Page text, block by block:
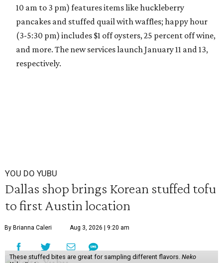
10 am to 3 pm) features items like huckleberry
pancakes and stuffed quail with waffles; happy hour
(3-5:30 pm) includes $1 off oysters, 25 percent off wine,
and more. The new services launch January 11 and 13,
respectively.
YOU DO YUBU
Dallas shop brings Korean stuffed tofu
to first Austin location
By Brianna Caleri Aug 3, 2026 | 9:20 am
These stuffed bites are great for sampling different flavors. Neko